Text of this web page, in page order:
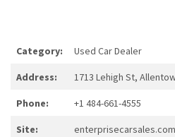
Category: Used Car Dealer
Address: 1713 Lehigh St,
Phone: +1 484-661-4555
Site: enterprisecarsales.com